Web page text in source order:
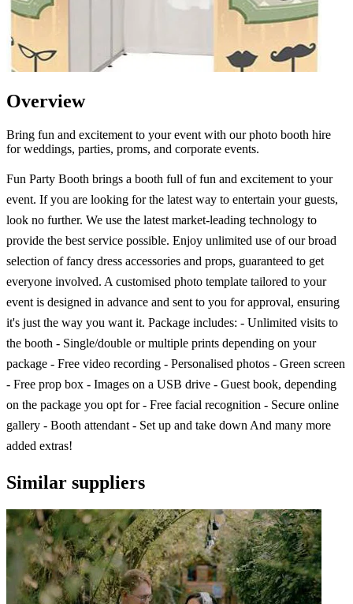
Overview
Bring fun and excitement to your event with our photo booth hire
for weddings, parties, proms, and corporate events.
Fun Party Booth brings a booth full of fun and excitement to your
event. If you are looking for the latest way to entertain your guests,
look no further. We use the latest market-leading technology to
provide the best service possible. Enjoy unlimited use of our broad
selection of fancy dress accessories and props, guaranteed to get
everyone involved. A customised photo template tailored to your
event is designed in advance and sent to you for approval, ensuring
it's just the way you want it. Package includes: - Unlimited visits to
the booth - Single/double or multiple prints depending on your
package - Free video recording - Personalised photos - Green screen
- Free prop box - Images on a USB drive - Guest book, depending
on the package you opt for - Free facial recognition - Secure online
gallery - Booth attendant - Set up and take down And many more
added extras!
Similar suppliers